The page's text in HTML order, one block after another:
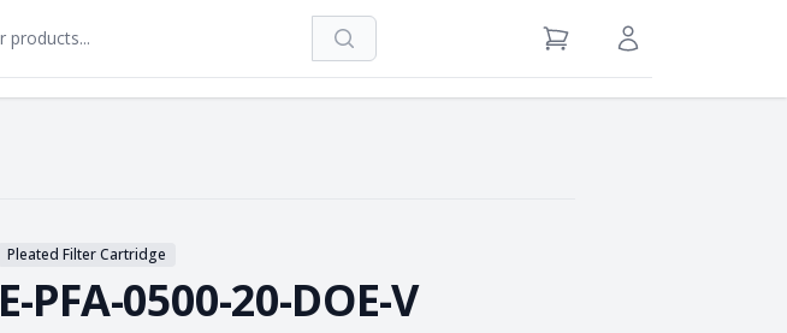
Search View Cart Sign in / Register
Pleated Filter Cartridge
E-PFA-0500-20-DOE-V